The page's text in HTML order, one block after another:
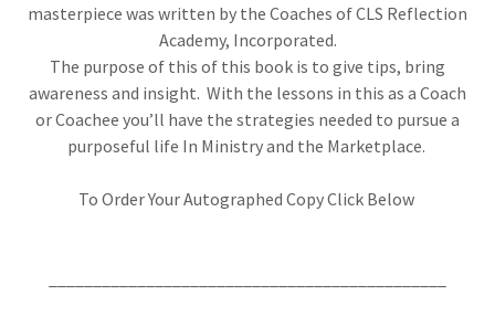
masterpiece was written by the Coaches of CLS Reflection
Academy, Incorporated.
The purpose of this of this book is to give tips, bring
awareness and insight. With the lessons in this as a Coach
or Coachee you’ll have the strategies needed to pursue a
purposeful life In Ministry and the Marketplace.
To Order Your Autographed Copy Click Below